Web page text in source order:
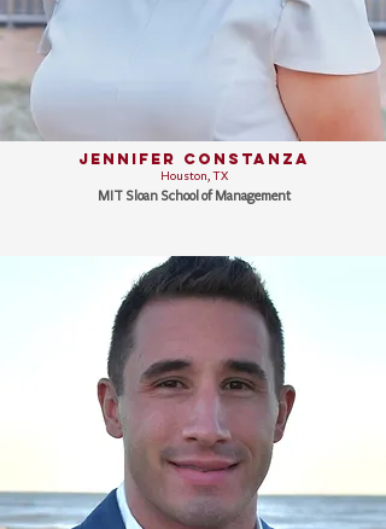
Jennifer Constanza
Houston, TX
MIT Sloan School of Management